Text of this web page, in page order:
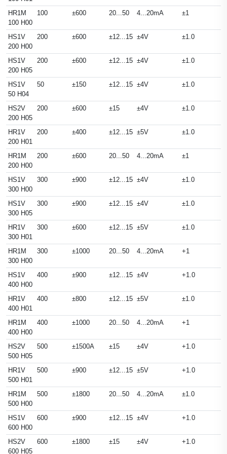
HR1M
100 H00
100 ±600 20...50 4...20mA ±1
HS1V
200 H00
200 ±600 ±12...15 ±4V ±1.0
HS1V
200 H05
200 ±600 ±12...15 ±4V ±1.0
HS1V
50 H04
50 ±150 ±12...15 ±4V ±1.0
HS2V
200 H05
200 ±600 ±15 ±4V ±1.0
HR1V
200 H01
200 ±400 ±12...15 ±5V ±1.0
HR1M
200 H00
200 ±600 20...50 4...20mA ±1
HS1V
300 H00
300 ±900 ±12...15 ±4V ±1.0
HS1V
300 H05
300 ±900 ±12...15 ±4V ±1.0
HR1V
300 H01
300 ±600 ±12...15 ±5V ±1.0
HR1M
300 H00
300 ±1000 20...50 4...20mA +1
HS1V
400 H00
400 ±900 ±12...15 ±4V +1.0
HR1V
400 H01
400 ±800 ±12...15 ±5V ±1.0
HR1M
400 H00
400 ±1000 20...50 4...20mA +1
HS2V
500 H05
500 ±1500A ±15 ±4V +1.0
HR1V
500 H01
500 ±900 ±12...15 ±5V +1.0
HR1M
500 H00
500 ±1800 20...50 4...20mA ±1.0
HS1V
600 H00
600 ±900 ±12...15 ±4V +1.0
HS2V
600 H05
600 ±1800 ±15 ±4V +1.0